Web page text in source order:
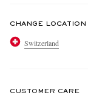
CHANGE LOCATION
Switzerland
CUSTOMER CARE